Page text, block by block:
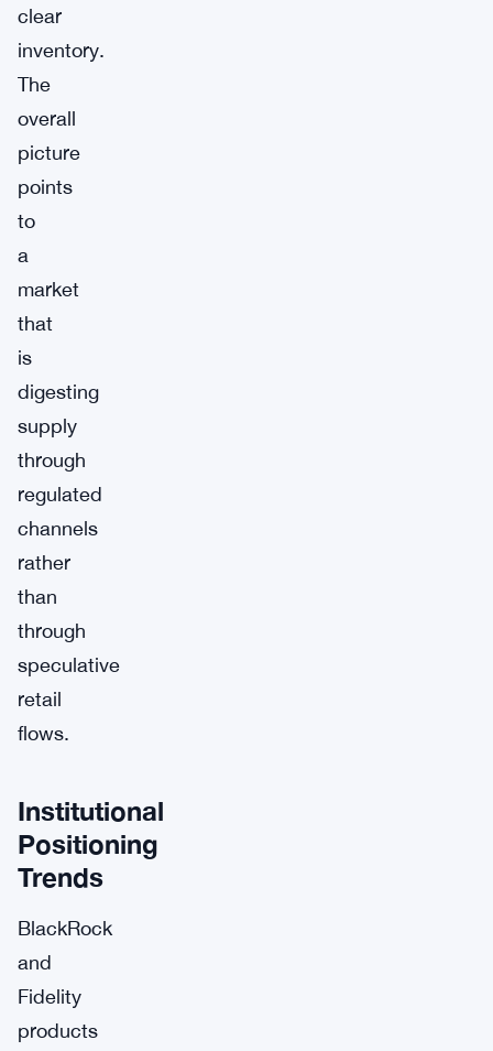
clear
inventory.
The
overall
picture
points
to
a
market
that
is
digesting
supply
through
regulated
channels
rather
than
through
speculative
retail
flows.
Institutional
Positioning
Trends
BlackRock
and
Fidelity
products